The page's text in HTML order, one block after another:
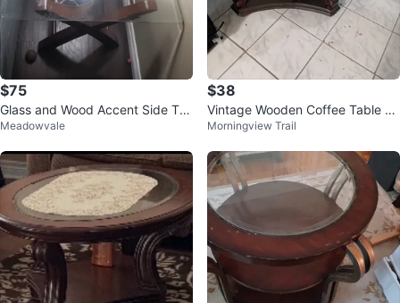
$75
Glass and Wood Accent Side Ta
ble
Meadowvale
$38
Vintage Wooden Coffee Table wi
th Glass Top pick up as it is
Morningview Trail